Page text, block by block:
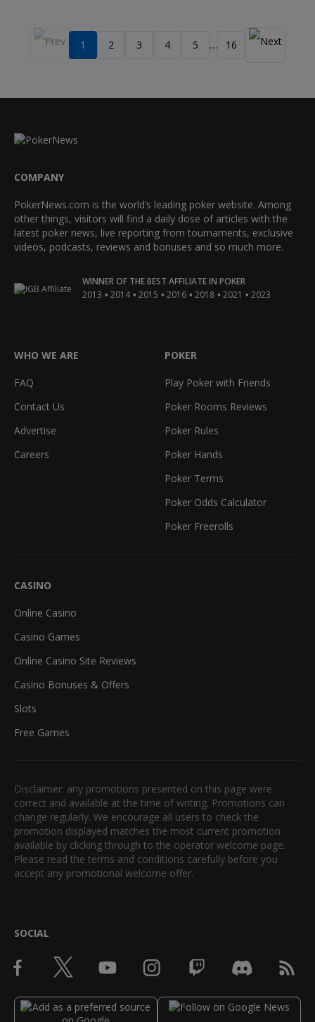
1 2 3 4 5 … 16
COMPANY
PokerNews.com is the world’s leading poker website. Among
other things, visitors will find a daily dose of articles with the
latest poker news, live reporting from tournaments, exclusive
videos, podcasts, reviews and bonuses and so much more.
WINNER OF THE BEST AFFILIATE IN POKER
2013 • 2014 • 2015 • 2016 • 2018 • 2021 • 2023
WHO WE ARE
FAQ
Contact Us
Advertise
Careers
POKER
Play Poker with Friends
Poker Rooms Reviews
Poker Rules
Poker Hands
Poker Terms
Poker Odds Calculator
Poker Freerolls
CASINO
Online Casino
Casino Games
Online Casino Site Reviews
Casino Bonuses & Offers
Slots
Free Games
Disclaimer: any promotions presented on this page were
correct and available at the time of writing. Promotions can
change regularly. We encourage all users to check the
promotion displayed matches the most current promotion
available by clicking through to the operator welcome page.
Please read the terms and conditions carefully before you
accept any promotional welcome offer.
SOCIAL